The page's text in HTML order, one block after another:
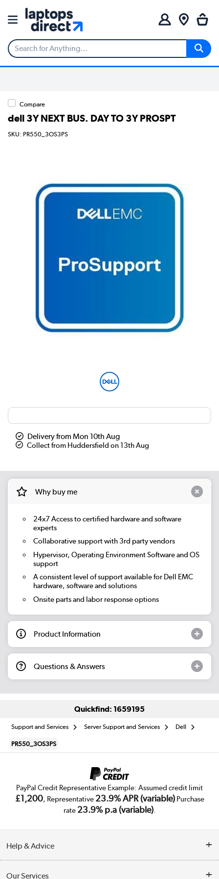
Compare
dell 3Y NEXT BUS. DAY TO 3Y PROSPT
SKU: PR550_3OS3PS
Delivery from Mon 10th Aug
Collect from Huddersfield on 13th Aug
Why buy me
24x7 Access to certified hardware and software
experts
Collaborative support with 3rd party vendors
Hypervisor, Operating Environment Software and OS
support
A consistent level of support available for Dell EMC
hardware, software and solutions
Onsite parts and labor response options
Product Information
Questions & Answers
Quickfind: 1659195
Support and Services Server Support and Services Dell
PR550_3OS3PS
PayPal Credit Representative Example: Assumed credit limit
£1,200, Representative 23.9% APR (variable)Purchase
rate 23.9% p.a (variable).
Help & Advice
Our Services